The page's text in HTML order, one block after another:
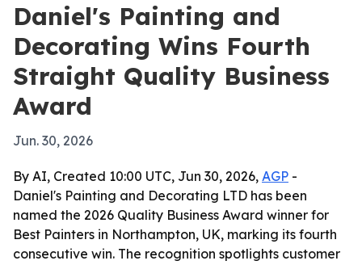
Daniel's Painting and
Decorating Wins Fourth
Straight Quality Business
Award
Jun. 30, 2026
By AI, Created 10:00 UTC, Jun 30, 2026, AGP -
Daniel's Painting and Decorating LTD has been
named the 2026 Quality Business Award winner for
Best Painters in Northampton, UK, marking its fourth
consecutive win. The recognition spotlights customer